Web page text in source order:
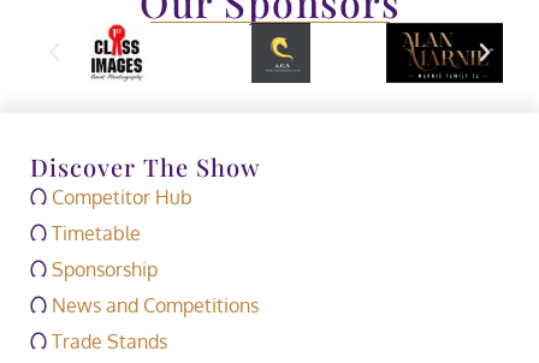
Discover The Show
Competitor Hub
Timetable
Sponsorship
News and Competitions
Trade Stands